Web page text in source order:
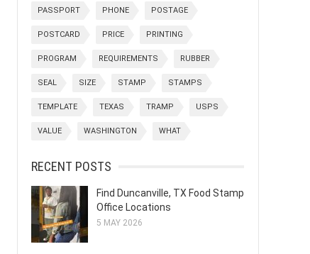
PASSPORT PHONE POSTAGE
POSTCARD PRICE PRINTING
PROGRAM REQUIREMENTS RUBBER
SEAL SIZE STAMP STAMPS
TEMPLATE TEXAS TRAMP USPS
VALUE WASHINGTON WHAT
RECENT POSTS
Find Duncanville, TX Food Stamp
Office Locations
5 MAY 2026